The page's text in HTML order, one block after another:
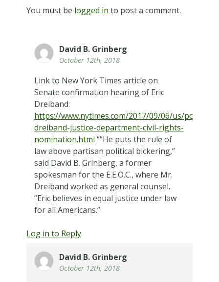
You must be logged in to post a comment.
David B. Grinberg
October 12th, 2018
Link to New York Times article on
Senate confirmation hearing of Eric
Dreiband:
https://www.nytimes.com/2017/09/06/us/politics/
dreiband-justice-department-civil-rights-
nomination.html ““He puts the rule of
law above partisan political bickering,”
said David B. Grinberg, a former
spokesman for the E.E.O.C., where Mr.
Dreiband worked as general counsel.
“Eric believes in equal justice under law
for all Americans.”
Log in to Reply
David B. Grinberg
October 12th, 2018